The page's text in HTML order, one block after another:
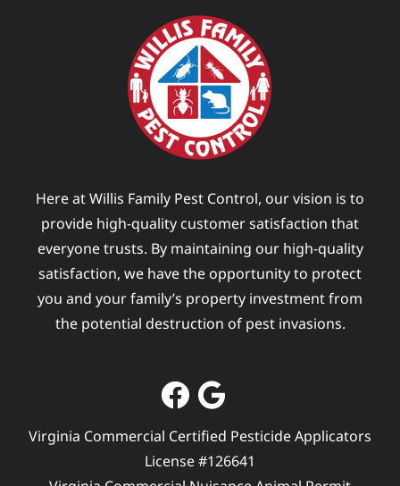
Here at Willis Family Pest Control, our vision is to
provide high-quality customer satisfaction that
everyone trusts. By maintaining our high-quality
satisfaction, we have the opportunity to protect
you and your family’s property investment from
the potential destruction of pest invasions.
Virginia Commercial Certified Pesticide Applicators
License #126641